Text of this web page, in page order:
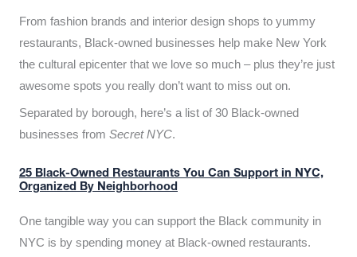
From fashion brands and interior design shops to yummy
restaurants, Black-owned businesses help make New York
the cultural epicenter that we love so much – plus they’re just
awesome spots you really don’t want to miss out on.
Separated by borough, here’s a list of 30 Black-owned
businesses from Secret NYC.
25 Black-Owned Restaurants You Can Support in NYC,
Organized By Neighborhood
One tangible way you can support the Black community in
NYC is by spending money at Black-owned restaurants.